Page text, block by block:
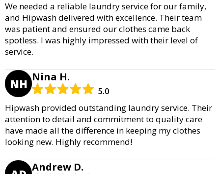
We needed a reliable laundry service for our family,
and Hipwash delivered with excellence. Their team
was patient and ensured our clothes came back
spotless. I was highly impressed with their level of
service.
NH Nina H.
5.0
Hipwash provided outstanding laundry service. Their
attention to detail and commitment to quality care
have made all the difference in keeping my clothes
looking new. Highly recommend!
Andrew D.